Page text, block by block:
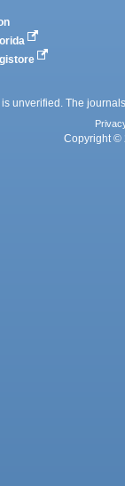
unverified. The
Copyright ©